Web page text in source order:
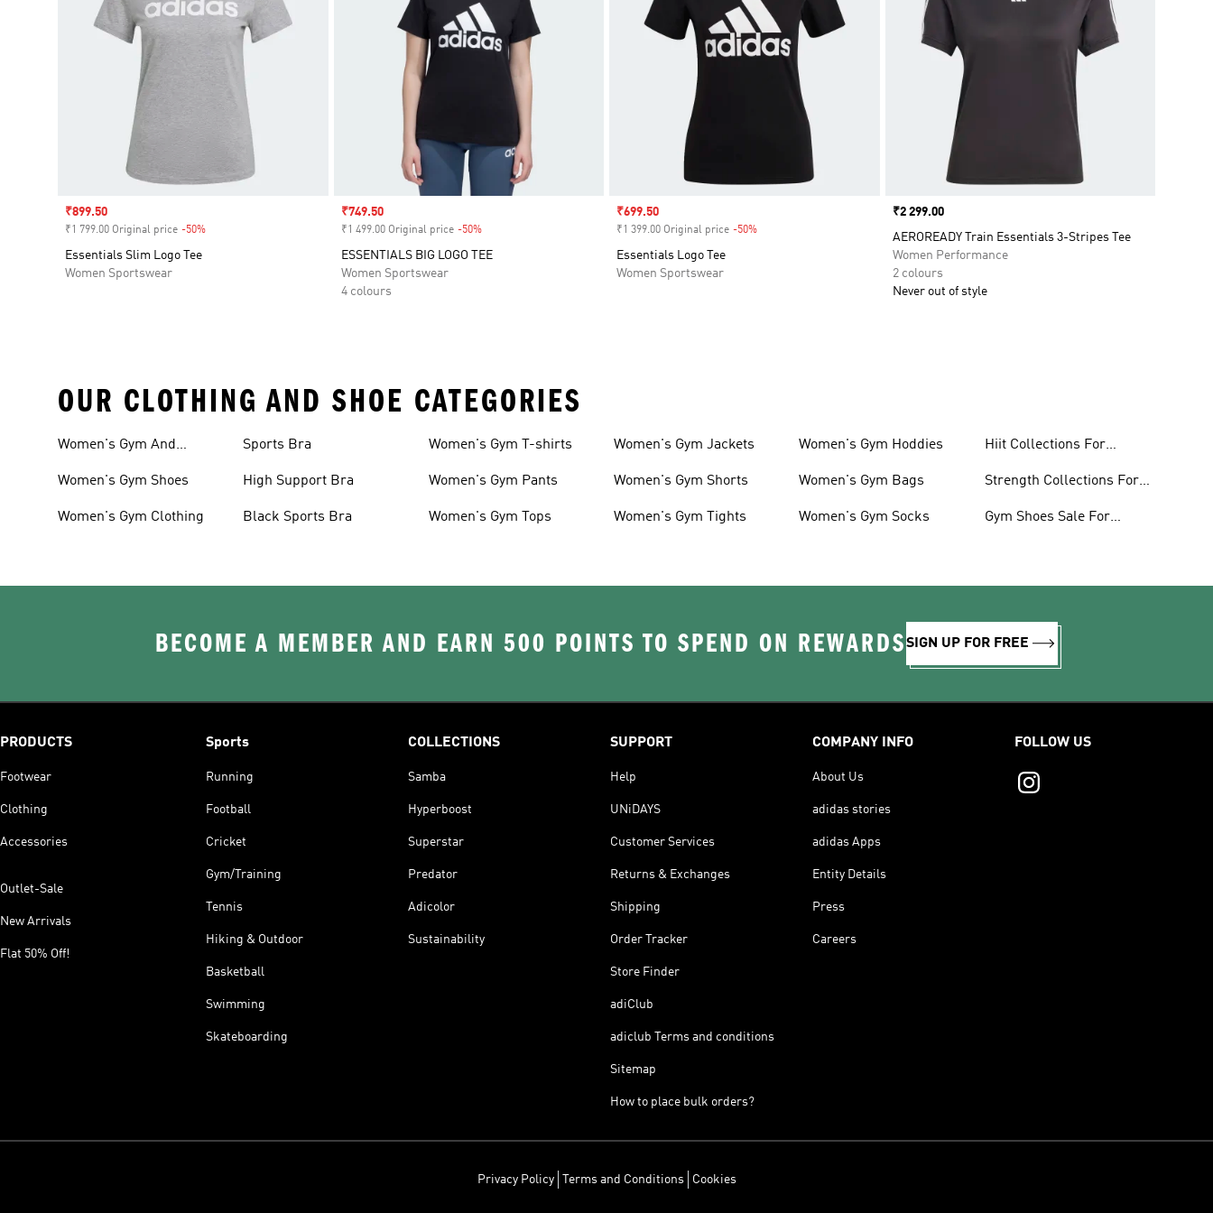
Sale price
₹899.50
₹1 799.00 Original price -50%
Essentials Slim Logo Tee
Women Sportswear
Sale price
₹749.50
₹1 499.00 Original price -50%Discount
ESSENTIALS BIG LOGO TEE
Women Sportswear
4 colours
Sale price
₹699.50
₹1 399.00 Original price -50%
Essentials Logo Tee
Women Sportswear
Price
₹2 299.00
AEROREADY Train Essentials 3-Stripes Tee
Women Performance
2 colours
Never out of style
OUR CLOTHING AND SHOE CATEGORIES
Women's Gym And
Women's Gym Shoes
Women's Gym Clothing
Sports Bra
High Support Bra
Black Sports Bra
Women's Gym T-shirts
Women's Gym Pants
Women's Gym Tops
Women's Gym Jackets
Women's Gym Shorts
Women's Gym Tights
Women's Gym Hoddies
Women's Gym Bags
Women's Gym Socks
Hiit Collections For
Strength Collections For
Gym Shoes Sale For
BECOME A MEMBER AND EARN 500 POINTS TO SPEND ON REWARDSSIGN UP FOR FREE
PRODUCTS
Footwear
Clothing
Accessories
Outlet-Sale
New Arrivals
Flat 50% Off!
Sports
Running
Football
Cricket
Gym/Training
Tennis
Hiking & Outdoor
Basketball
Swimming
Skateboarding
COLLECTIONS
Samba
Hyperboost
Superstar
Predator
Adicolor
Sustainability
SUPPORT
Help
UNiDAYS
Customer Services
Returns & Exchanges
Shipping
Order Tracker
Store Finder
adiClub
adiclub Terms and conditions
Sitemap
How to place bulk orders?
COMPANY INFO
About Us
adidas stories
adidas Apps
Entity Details
Press
Careers
FOLLOW US
Privacy Policy Terms and Conditions Cookies